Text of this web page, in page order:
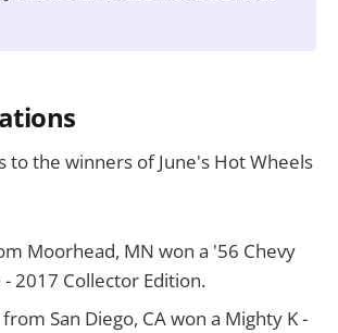
to the winners of June's Hot Wheels
Moorhead, MN won a '56 Chevy
2017 Collector Edition.
from San Diego, CA won a Mighty K -